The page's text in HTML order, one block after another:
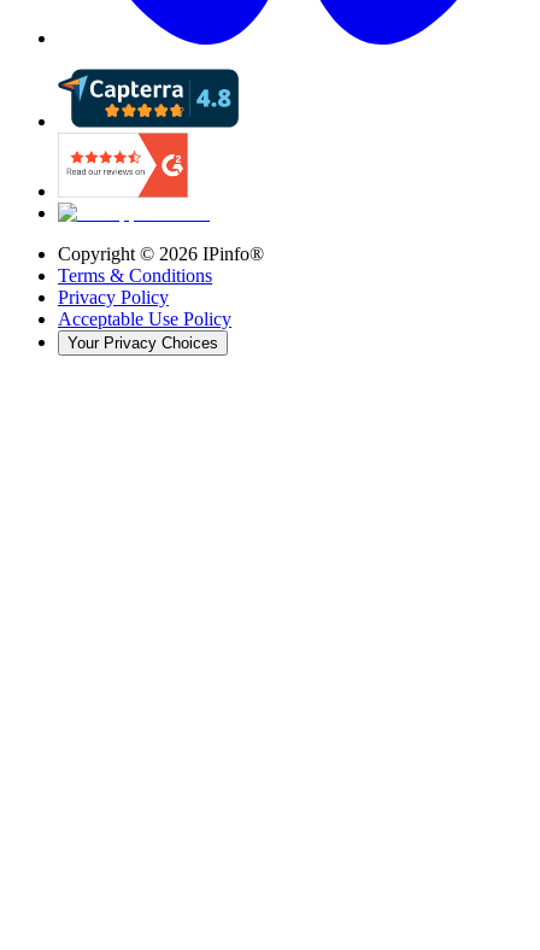
Copyright © 2026 IPinfo®
Terms & Conditions
Privacy Policy
Acceptable Use Policy
Your Privacy Choices